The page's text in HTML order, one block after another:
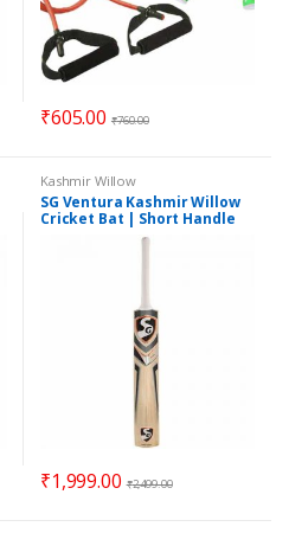
₹605.00 ₹760.00
Kashmir Willow
SG Ventura Kashmir Willow
Cricket Bat | Short Handle
₹1,999.00 ₹2,499.00